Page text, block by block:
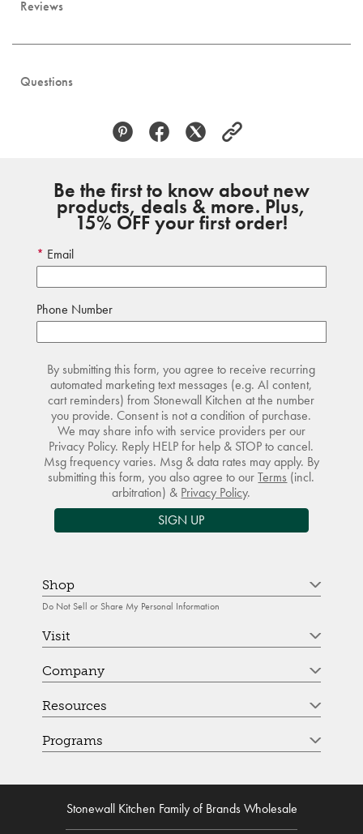
Reviews
Questions
Be the first to know about new
products, deals & more. Plus,
15% OFF your first order!
Email
Phone Number
By submitting this form, you agree to receive recurring
automated marketing text messages (e.g. AI content,
cart reminders) from Stonewall Kitchen at the number
you provide. Consent is not a condition of purchase.
We may share info with service providers per our
Privacy Policy. Reply HELP for help & STOP to cancel.
Msg frequency varies. Msg & data rates may apply. By
submitting this form, you also agree to ourTerms (incl.
arbitration) & Privacy Policy.
SIGN UP
Shop
Do Not Sell or Share My Personal Information
Visit
Company
Resources
Programs
Stonewall Kitchen Family of Brands Wholesale